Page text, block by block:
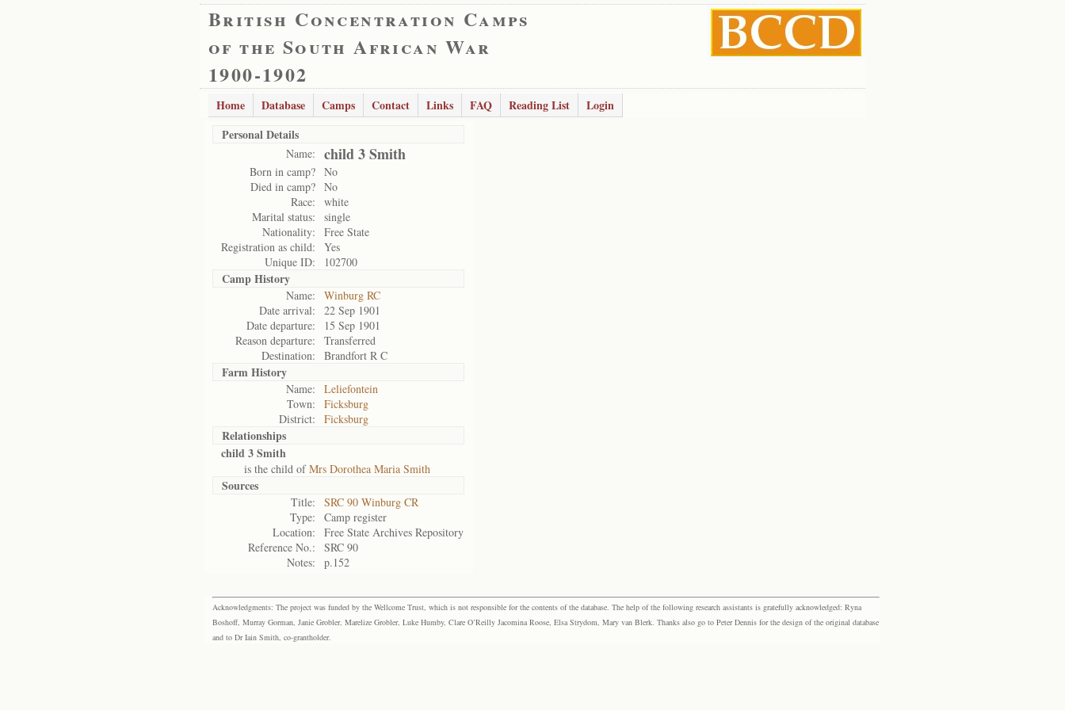
British Concentration Camps
of the South African War
1900-1902
Home Database Camps Contact Links FAQ Reading List
Login
Personal Details
Name: child 3 Smith
Born in camp? No
Died in camp? No
Race:
white
Marital status:
single
Nationality:
Free State
Registration as child:
Yes
Unique ID:
102700
Camp History
Name:
Winburg RC
Date arrival:
22 Sep 1901
Date departure:
15 Sep 1901
Reason departure:
Transferred
Destination:
Brandfort R C
Farm History
Name:
Leliefontein
Town:
Ficksburg
District:
Ficksburg
Relationships
child 3 Smith
is the child ofMrs Dorothea Maria Smith
Sources
Title:
SRC 90 Winburg CR
Type:
Camp register
Location:
Free State Archives Repository
Reference No.:
SRC 90
Notes:
p.152
Acknowledgments: The project was funded by the Wellcome Trust, which is not responsible for the contents of the database. The help of the following research assistants is gratefully acknowledged: Ryna
Boshoff, Murray Gorman, Janie Grobler, Marelize Grobler, Luke Humby, Clare O’Reilly Jacomina Roose, Elsa Strydom, Mary van Blerk. Thanks also go to Peter Dennis for the design of the original database
and to Dr Iain Smith, co-grantholder.